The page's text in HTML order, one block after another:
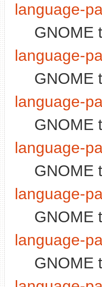
language-
GNOME
language-
GNOME
language-
GNOME
language-
GNOME
language-
GNOME
language-
GNOME